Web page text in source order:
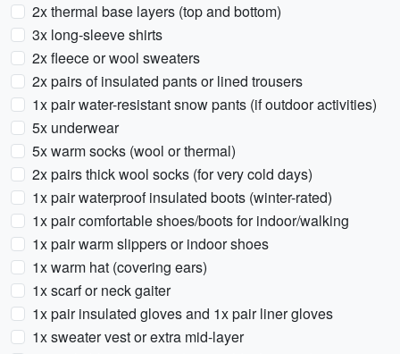
2x thermal base layers (top and bottom)
3x long-sleeve shirts
2x fleece or wool sweaters
2x pairs of insulated pants or lined trousers
1x pair water-resistant snow pants (if outdoor activities)
5x underwear
5x warm socks (wool or thermal)
2x pairs thick wool socks (for very cold days)
1x pair waterproof insulated boots (winter-rated)
1x pair comfortable shoes/boots for indoor/walking
1x pair warm slippers or indoor shoes
1x warm hat (covering ears)
1x scarf or neck gaiter
1x pair insulated gloves and 1x pair liner gloves
1x sweater vest or extra mid-layer